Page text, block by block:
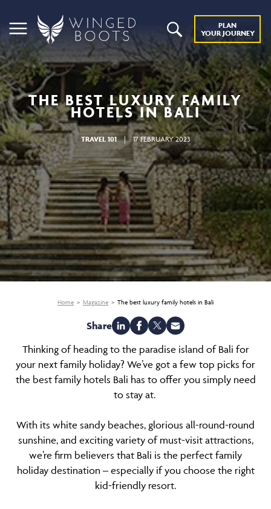
PLAN
YOUR JOURNEY
THE BEST LUXURY FAMILY
HOTELS IN BALI
TRAVEL 101 | 17 FEBRUARY 2023
Home Magazine The best luxury family hotels in Bali
Share
Thinking of heading to the paradise island of Bali for
your next family holiday? We’ve got a few top picks for
the best family hotels Bali has to offer you simply need
to stay at.
With its white sandy beaches, glorious all-round-round
sunshine, and exciting variety of must-visit attractions,
we’re firm believers that Bali is the perfect family
holiday destination – especially if you choose the right
kid-friendly resort.